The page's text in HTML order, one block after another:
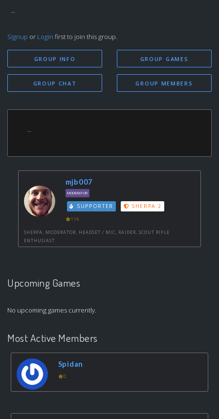
...
Signup or Login first to join this group.
GROUP INFO
GROUP CHAT
GROUP GAMES
GROUP MEMBERS
...
mjb007
MODERATOR
SUPPORTER SHERPA 2
116
SHERPA, MODERATOR, HEADSET / MIC, RAIDER, SCOUT RIFLE
ENTHUSIAST
Upcoming Games
No upcoming games currently.
Most Active Members
Spidan
0